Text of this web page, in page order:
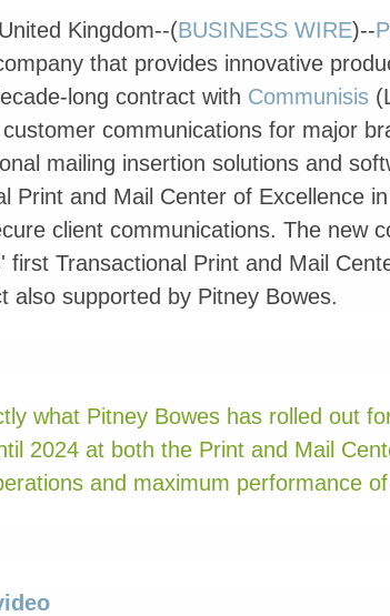
Kingdom--(BUSINESS WIRE)--
that provides innovative
long contract with Communisis
communications for major
mailing insertion solutions and
Print and Mail Center of Excellence
client communications. The new
first Transactional Print and Mail
also supported by Pitney Bowes.
what Pitney Bowes has rolled out
2024 at both the Print and Mail
and maximum performance